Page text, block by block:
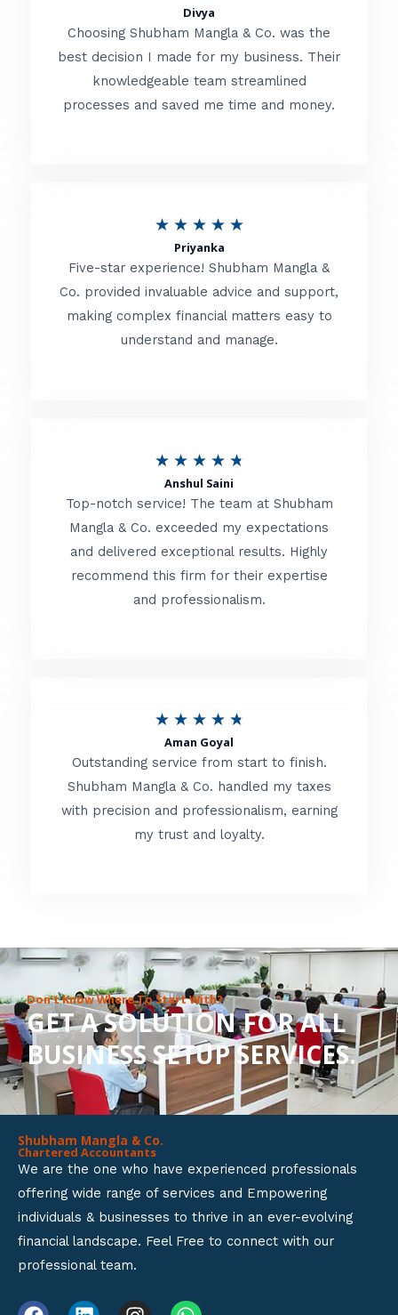
t
e
d
o
f
Divya
Choosing Shubham Mangla & Co. was the
best decision I made for my business. Their
knowledgeable team streamlined
processes and saved me time and money.
★ ★ ★ ★ ★R
t
e
d
o
f
Priyanka
Five-star experience! Shubham Mangla &
Co. provided invaluable advice and support,
making complex financial matters easy to
understand and manage.
★ ★ ★ ★ ★
t
e
d
t
f
Anshul Saini
Top-notch service! The team at Shubham
Mangla & Co. exceeded my expectations
and delivered exceptional results. Highly
recommend this firm for their expertise
and professionalism.
★ ★ ★ ★ ★
t
e
d
o
u
t
o
f
Aman Goyal
Outstanding service from start to finish.
Shubham Mangla & Co. handled my taxes
with precision and professionalism, earning
my trust and loyalty.
Don’t Know Where To Start With?
GET A SOLUTION FOR ALL
BUSINESS SETUP SERVICES.
Shubham Mangla & Co.
Chartered Accountants
We are the one who have experienced professionals
offering wide range of services and Empowering
individuals & businesses to thrive in an ever-evolving
financial landscape. Feel Free to connect with our
professional team.
F L I W